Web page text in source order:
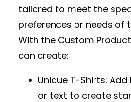
tailored to meet the
preferences or needs of
With the Custom
can create:
Unique T-Shirts: Add
or text to create